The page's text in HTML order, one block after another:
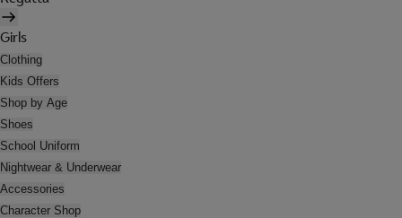
Girls
Clothing
Kids Offers
Shop by Age
Shoes
School Uniform
Nightwear & Underwear
Accessories
Character Shop